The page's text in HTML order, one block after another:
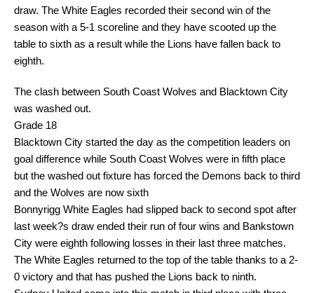
draw. The White Eagles recorded their second win of the
season with a 5-1 scoreline and they have scooted up the
table to sixth as a result while the Lions have fallen back to
eighth.
The clash between South Coast Wolves and Blacktown City
was washed out.
Grade 18
Blacktown City started the day as the competition leaders on
goal difference while South Coast Wolves were in fifth place
but the washed out fixture has forced the Demons back to third
and the Wolves are now sixth
Bonnyrigg White Eagles had slipped back to second spot after
last week?s draw ended their run of four wins and Bankstown
City were eighth following losses in their last three matches.
The White Eagles returned to the top of the table thanks to a 2-
0 victory and that has pushed the Lions back to ninth.